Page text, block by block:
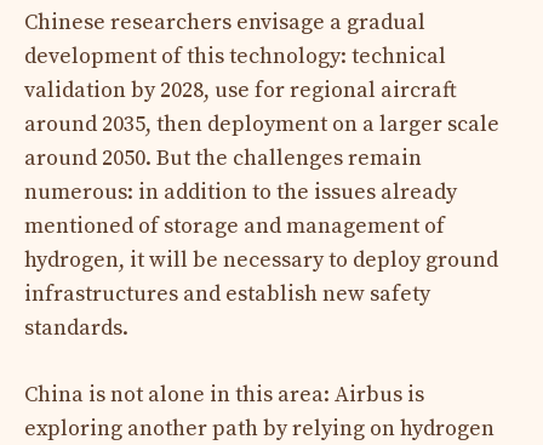
Chinese researchers envisage a gradual
development of this technology: technical
validation by 2028, use for regional aircraft
around 2035, then deployment on a larger scale
around 2050. But the challenges remain
numerous: in addition to the issues already
mentioned of storage and management of
hydrogen, it will be necessary to deploy ground
infrastructures and establish new safety
standards.
China is not alone in this area: Airbus is
exploring another path by relying on hydrogen